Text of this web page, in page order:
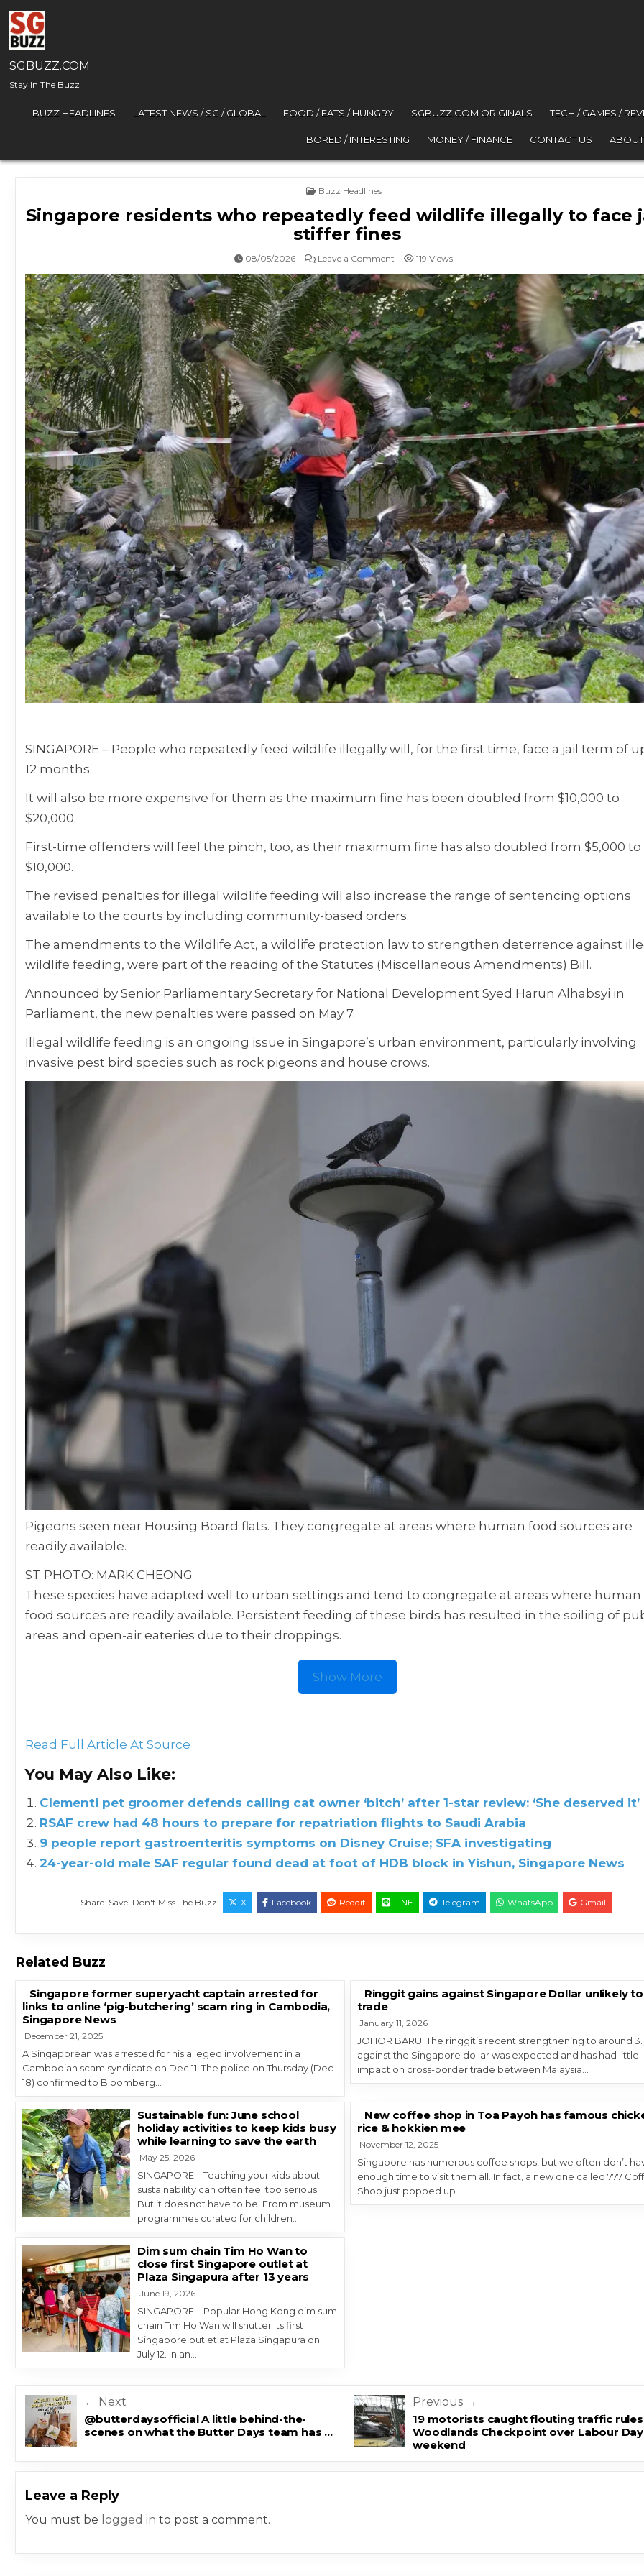
Skip to content
SGBUZZ.COM
Stay In The Buzz
BUZZ HEADLINES LATEST NEWS / SG / GLOBAL FOOD / EATS / HUNGRY SGBUZZ.COM ORIGINALS TECH / GAMES /
BORED / INTERESTING MONEY / FINANCE CONTACT US
Posted in
Buzz Headlines
Singapore residents who repeatedly feed wildlife illegally to face
stiffer fines
08/05/2026 Leave a Comment on Singapore residents who repeatedly feed wildlife illegally
119 Views
SINGAPORE – People who repeatedly feed wildlife illegally will, for the first time, face a jail term of
12 months.
It will also be more expensive for them as the maximum fine has been doubled from $10,000 to
$20,000.
First-time offenders will feel the pinch, too, as their maximum fine has also doubled from $5,000 to
$10,000.
The revised penalties for illegal wildlife feeding will also increase the range of sentencing options
available to the courts by including community-based orders.
The amendments to the Wildlife Act, a wildlife protection law to strengthen deterrence against
wildlife feeding, were part of the reading of the Statutes (Miscellaneous Amendments) Bill.
Announced by Senior Parliamentary Secretary for National Development Syed Harun Alhabsyi in
Parliament, the new penalties were passed on May 7.
Illegal wildlife feeding is an ongoing issue in Singapore’s urban environment, particularly involving
invasive pest bird species such as rock pigeons and house crows.
Pigeons seen near Housing Board flats. They congregate at areas where human food sources are
readily available.
ST PHOTO: MARK CHEONG
These species have adapted well to urban settings and tend to congregate at areas where human
food sources are readily available. Persistent feeding of these birds has resulted in the soiling of
areas and open-air eateries due to their droppings.
Show More
Read Full Article At Source
You May Also Like:
Clementi pet groomer defends calling cat owner ‘bitch’ after 1-star review: ‘She deserved it’
RSAF crew had 48 hours to prepare for repatriation flights to Saudi Arabia
9 people report gastroenteritis symptoms on Disney Cruise; SFA investigating
24-year-old male SAF regular found dead at foot of HDB block in Yishun, Singapore News
Share. Save. Don't Miss The Buzz: X Facebook Reddit LINE Telegram WhatsApp Gmail
Related Buzz
Singapore former superyacht captain arrested for
links to online ‘pig-butchering’ scam ring in Cambodia,
Singapore News
December 21, 2025
A Singaporean was arrested for his alleged involvement in a
Cambodian scam syndicate on Dec 11. The police on Thursday (Dec
18) confirmed to Bloomberg…
Ringgit gains against Singapore Dollar unlikely
trade
January 11, 2026
JOHOR BARU: The ringgit’s recent strengthening to around
against the Singapore dollar was expected and has had little
impact on cross-border trade between Malaysia…
Sustainable fun: June school
holiday activities to keep kids busy
while learning to save the earth
May 25, 2026
SINGAPORE – Teaching your kids about
sustainability can often feel too serious.
But it does not have to be. From museum
programmes curated for children…
New coffee shop in Toa Payoh has famous
rice & hokkien mee
November 12, 2025
Singapore has numerous coffee shops, but we often don’t
enough time to visit them all. In fact, a new one called 777
Shop just popped up…
Dim sum chain Tim Ho Wan to
close first Singapore outlet at
Plaza Singapura after 13 years
June 19, 2026
SINGAPORE – Popular Hong Kong dim sum
chain Tim Ho Wan will shutter its first
Singapore outlet at Plaza Singapura on
July 12. In an…
Post navigation
← Next
@butterdaysofficial A little behind-the-
scenes on what the Butter Days team has …
Previous →
19 motorists caught flouting traffic
Woodlands Checkpoint over Labour Day
weekend
Leave a Reply
You must be logged in to post a comment.